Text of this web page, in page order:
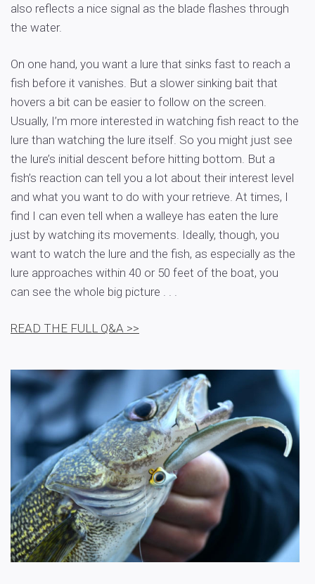
also reflects a nice signal as the blade flashes through
the water.
On one hand, you want a lure that sinks fast to reach a
fish before it vanishes. But a slower sinking bait that
hovers a bit can be easier to follow on the screen.
Usually, I’m more interested in watching fish react to the
lure than watching the lure itself. So you might just see
the lure’s initial descent before hitting bottom. But a
fish’s reaction can tell you a lot about their interest level
and what you want to do with your retrieve. At times, I
find I can even tell when a walleye has eaten the lure
just by watching its movements. Ideally, though, you
want to watch the lure and the fish, as especially as the
lure approaches within 40 or 50 feet of the boat, you
can see the whole big picture . . .
READ THE FULL Q&A >>